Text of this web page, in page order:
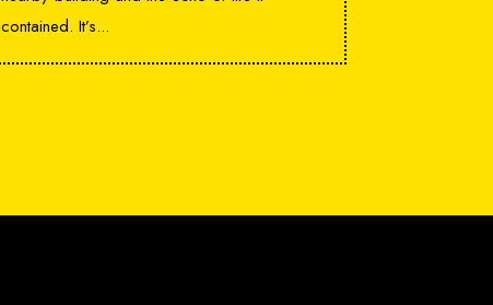
contained. It’s...